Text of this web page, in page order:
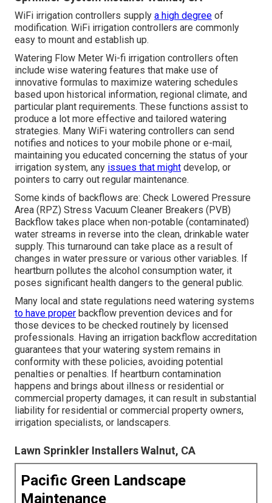
WiFi irrigation controllers supply a high degree of
modification. WiFi irrigation controllers are commonly
easy to mount and establish up.
Watering Flow Meter Wi-fi irrigation controllers often
include wise watering features that make use of
innovative formulas to maximize watering schedules
based upon historical information, regional climate, and
particular plant requirements. These functions assist to
produce a lot more effective and tailored watering
strategies. Many WiFi watering controllers can send
notifies and notices to your mobile phone or e-mail,
maintaining you educated concerning the status of your
irrigation system, any issues that might develop, or
pointers to carry out regular maintenance.
Some kinds of backflows are: Check Lowered Pressure
Area (RPZ) Stress Vacuum Cleaner Breakers (PVB)
Backflow takes place when non-potable (contaminated)
water streams in reverse into the clean, drinkable water
supply. This turnaround can take place as a result of
changes in water pressure or various other variables. If
heartburn pollutes the alcohol consumption water, it
poses significant health dangers to the general public.
Many local and state regulations need watering systems
to have proper backflow prevention devices and for
those devices to be checked routinely by licensed
professionals. Having an irrigation backflow accreditation
guarantees that your watering system remains in
conformity with these policies, avoiding potential
penalties or penalties. If heartburn contamination
happens and brings about illness or residential or
commercial property damages, it can result in substantial
liability for residential or commercial property owners,
irrigation specialists, or landscapers.
Lawn Sprinkler Installers Walnut, CA
Pacific Green Landscape
Maintenance